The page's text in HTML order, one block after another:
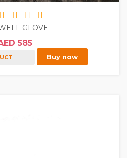
GLOVE
585
Buy now